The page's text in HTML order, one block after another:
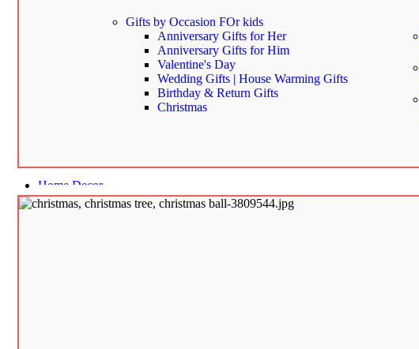
Gifts by Occasion FOr kids
Anniversary Gifts for Her
Anniversary Gifts for Him
Valentine's Day
Wedding Gifts | House Warming Gifts
Birthday & Return Gifts
Christmas
Home Decor